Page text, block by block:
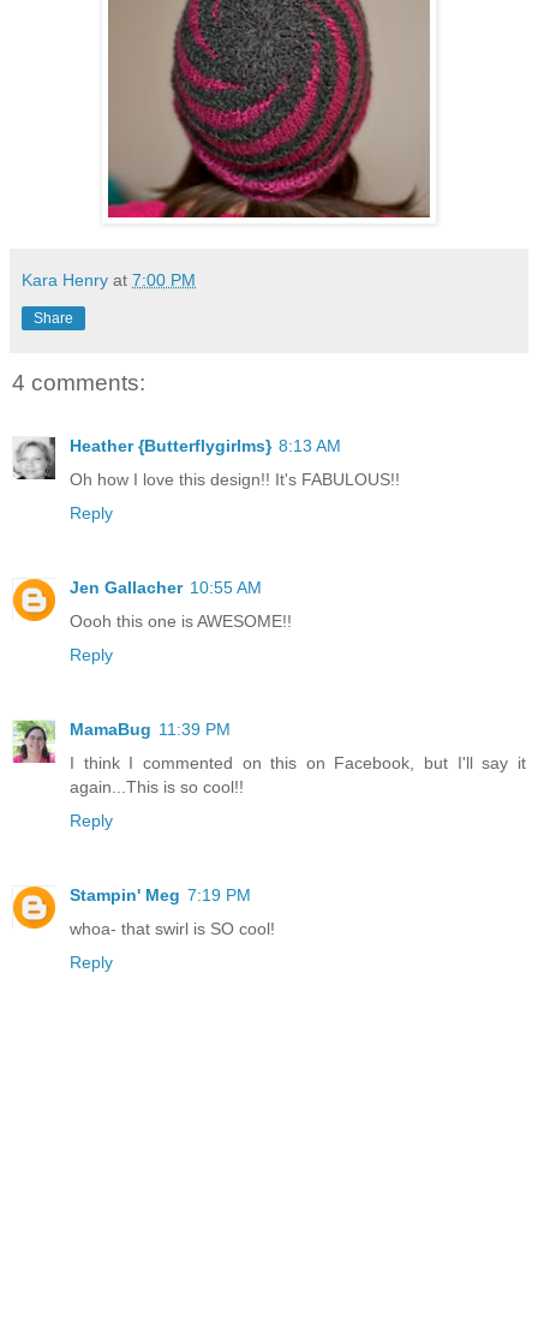
Kara Henry at 7:00 PM
Share
4 comments:
Heather {Butterflygirlms} 8:13 AM
Oh how I love this design!! It's FABULOUS!!
Reply
Jen Gallacher 10:55 AM
Oooh this one is AWESOME!!
Reply
MamaBug 11:39 PM
I think I commented on this on Facebook, but I'll say it
again...This is so cool!!
Reply
Stampin' Meg 7:19 PM
whoa- that swirl is SO cool!
Reply